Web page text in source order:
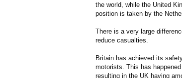
the world, while the United
position is taken by the
There is a very large
reduce casualties.
Britain has achieved its
motorists. This has
resulting in the UK having